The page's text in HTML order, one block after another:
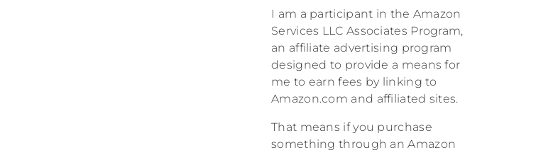
I am a participant in the Amazon
Services LLC Associates Program,
an affiliate advertising program
designed to provide a means for
me to earn fees by linking to
Amazon.com and affiliated sites.
That means if you purchase
something through an Amazon